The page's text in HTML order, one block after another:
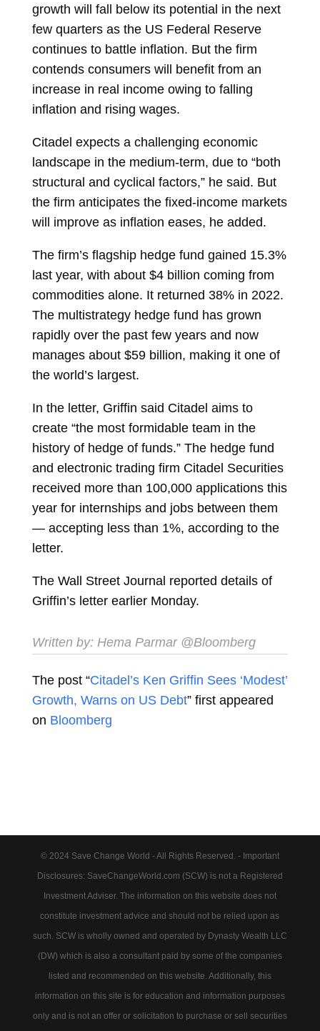
growth will fall below its potential in the next
few quarters as the US Federal Reserve
continues to battle inflation. But the firm
contends consumers will benefit from an
increase in real income owing to falling
inflation and rising wages.
Citadel expects a challenging economic
landscape in the medium-term, due to “both
structural and cyclical factors,” he said. But
the firm anticipates the fixed-income markets
will improve as inflation eases, he added.
The firm’s flagship hedge fund gained 15.3%
last year, with about $4 billion coming from
commodities alone. It returned 38% in 2022.
The multistrategy hedge fund has grown
rapidly over the past few years and now
manages about $59 billion, making it one of
the world’s largest.
In the letter, Griffin said Citadel aims to
create “the most formidable team in the
history of hedge of funds.” The hedge fund
and electronic trading firm Citadel Securities
received more than 100,000 applications this
year for internships and jobs between them
— accepting less than 1%, according to the
letter.
The Wall Street Journal reported details of
Griffin’s letter earlier Monday.
Written by: Hema Parmar@Bloomberg
The post “Citadel’s Ken Griffin Sees ‘Modest’
Growth, Warns on US Debt” first appeared
on Bloomberg
© 2024 Save Change World - All Rights Reserved. - Important
Disclosures: SaveChangeWorld.com (SCW) is not a Registered
Investment Adviser. The information on this website does not
constitute investment advice and should not be relied upon as
such. SCW is wholly owned and operated by Dynasty Wealth LLC
(DW) which is also a consultant paid by some of the companies
listed and recommended on this website. Additionally, this
information on this site is for education and information purposes
only and is not an offer or solicitation to purchase or sell securities